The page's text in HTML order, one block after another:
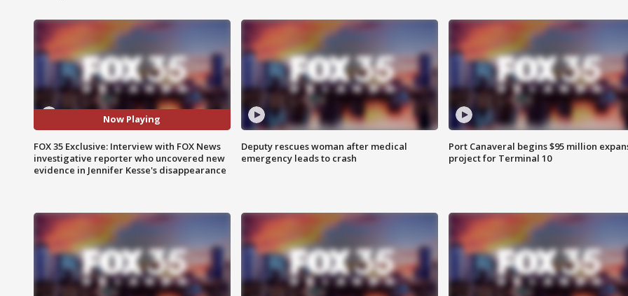
Now Playing
FOX 35 Exclusive: Interview with FOX News
investigative reporter who uncovered new
evidence in Jennifer Kesse's disappearance
Deputy rescues woman after medical
emergency leads to crash
Port Canaveral begins $95 million
project for Terminal 10